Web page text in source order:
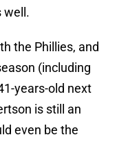
well.
the Phillies, and
(including
years-old next
is still an
even be the